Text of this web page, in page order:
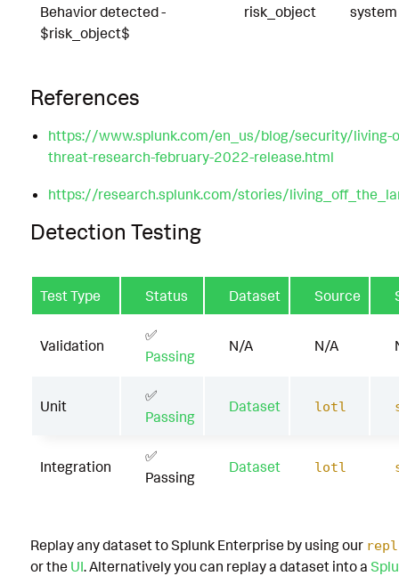
Behavior detected -
$risk_object$
risk_object system
References
https://www.splunk.com/en_us/blog/security/living-
threat-research-february-2022-release.html
https://research.splunk.com/stories/
Detection Testing
Test Type Status Dataset Source
Validation
✅
Passing
N/A N/A
Unit
✅
Passing
Dataset lotl
Integration
✅
Passing
Dataset lotl
Replay any dataset to Splunk Enterprise by using our
or the UI. Alternatively you can replay a dataset into a